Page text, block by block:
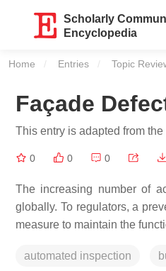
Scholarly
Encyclopedia
Home Entries Topic
Façade
This entry is adapted from
0 0 0
The increasing number of
globally. To regulators, a
measure to maintain the
automated inspection